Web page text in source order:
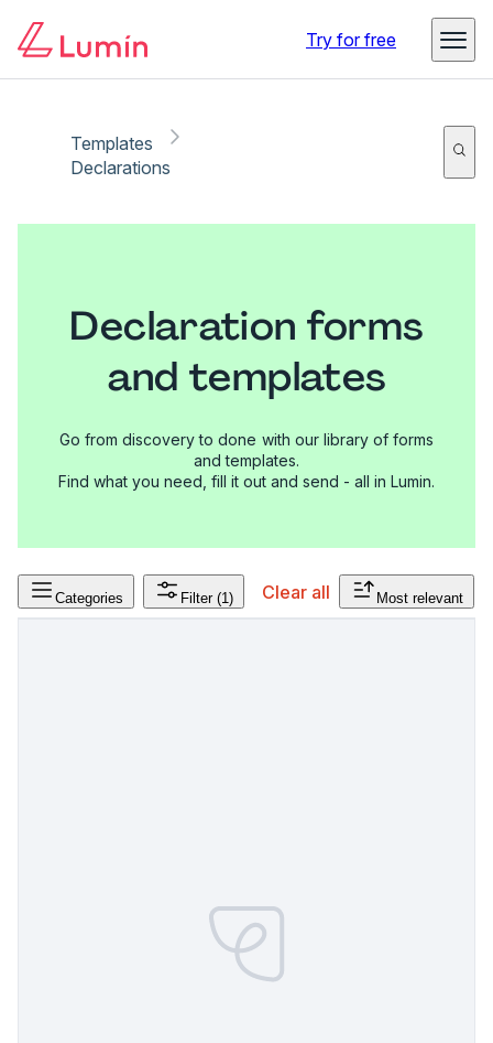
Try for free
Templates
Declarations
Declaration forms
and templates
Go from discovery to done with our library of forms
and templates.
Find what you need, fill it out and send - all in Lumin.
Categories Filter (1) Clear all Most relevant